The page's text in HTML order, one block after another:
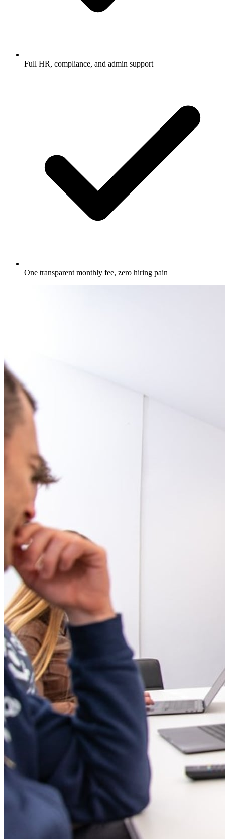
Full HR, compliance, and admin support
One transparent monthly fee, zero hiring pain